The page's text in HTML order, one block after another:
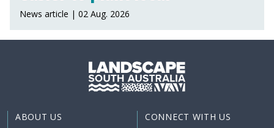
News article | 02 Aug. 2026
ABOUT US
CONNECT WITH US